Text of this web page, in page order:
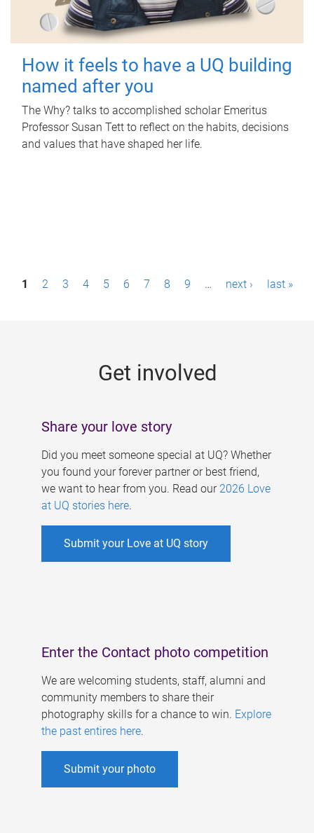
How it feels to have a UQ building
named after you
The Why? talks to accomplished scholar Emeritus
Professor Susan Tett to reflect on the habits, decisions
and values that have shaped her life.
P1 2 3 4 5 6 7 8 9 … next › last »
Get involved
Share your love story
Did you meet someone special at UQ? Whether
you found your forever partner or best friend,
we want to hear from you. Read our 2026 Love
at UQ stories here.
Submit your Love at UQ story
Enter the Contact photo competition
We are welcoming students, staff, alumni and
community members to share their
photography skills for a chance to win. Explore
the past entires here.
Submit your photo